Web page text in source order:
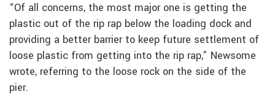
“Of all concerns, the most major one is getting the
plastic out of the rip rap below the loading dock and
providing a better barrier to keep future settlement of
loose plastic from getting into the rip rap,” Newsome
wrote, referring to the loose rock on the side of the
pier.